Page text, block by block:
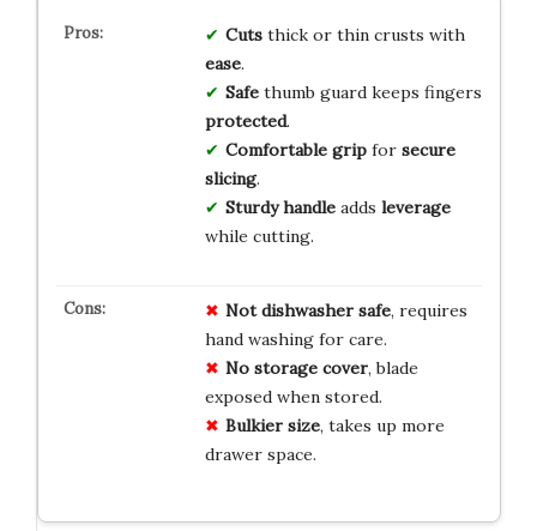
Cutsthick or thin crusts with
ease.
Safethumb guard keeps fingers
protected.
Comfortable gripfor secure
slicing.
Sturdy handleadds leverage
while cutting.
Not dishwasher safe, requires
hand washing for care.
No storage cover, blade
exposed when stored.
Bulkier size, takes up more
drawer space.